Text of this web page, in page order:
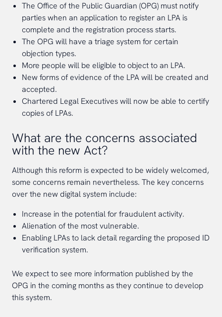
The Office of the Public Guardian (OPG) must notify
parties when an application to register an LPA is
complete and the registration process starts.
The OPG will have a triage system for certain
objection types.
More people will be eligible to object to an LPA.
New forms of evidence of the LPA will be created and
accepted.
Chartered Legal Executives will now be able to certify
copies of LPAs.
What are the concerns associated
with the new Act?
Although this reform is expected to be widely welcomed,
some concerns remain nevertheless. The key concerns
over the new digital system include:
Increase in the potential for fraudulent activity.
Alienation of the most vulnerable.
Enabling LPAs to lack detail regarding the proposed ID
verification system.
We expect to see more information published by the
OPG in the coming months as they continue to develop
this system.